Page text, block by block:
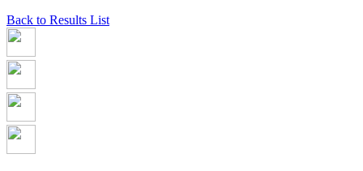
Back to Results List